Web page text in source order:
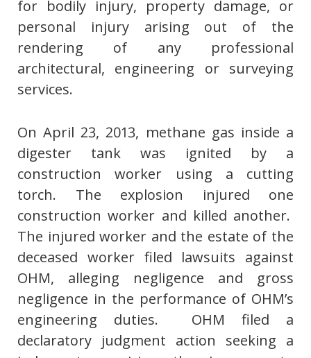
for bodily injury, property damage, or
personal injury arising out of the
rendering of any professional
architectural, engineering or surveying
services.
On April 23, 2013, methane gas inside a
digester tank was ignited by a
construction worker using a cutting
torch. The explosion injured one
construction worker and killed another.
The injured worker and the estate of the
deceased worker filed lawsuits against
OHM, alleging negligence and gross
negligence in the performance of OHM’s
engineering duties. OHM filed a
declaratory judgment action seeking a